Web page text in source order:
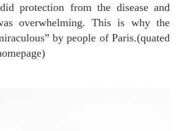
protection from the disease and
overwhelming. This is why the
by people of Paris.(quated